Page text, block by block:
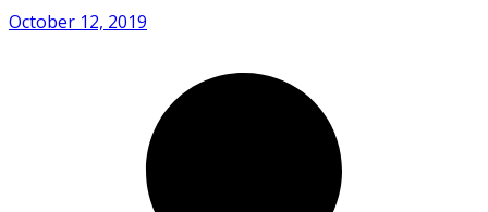
October 12, 2019